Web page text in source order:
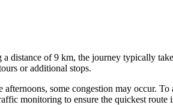
of 9 km, the journey typically
or additional stops.
some congestion may occur.
monitoring to ensure the quickest route